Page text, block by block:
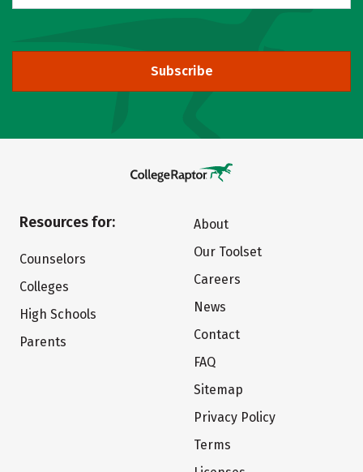
Subscribe
Resources for:
Counselors
Colleges
High Schools
Parents
About
Our Toolset
Careers
News
Contact
FAQ
Sitemap
Privacy Policy
Terms